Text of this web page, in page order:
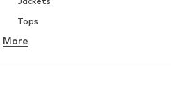
Tops
Underwear
More